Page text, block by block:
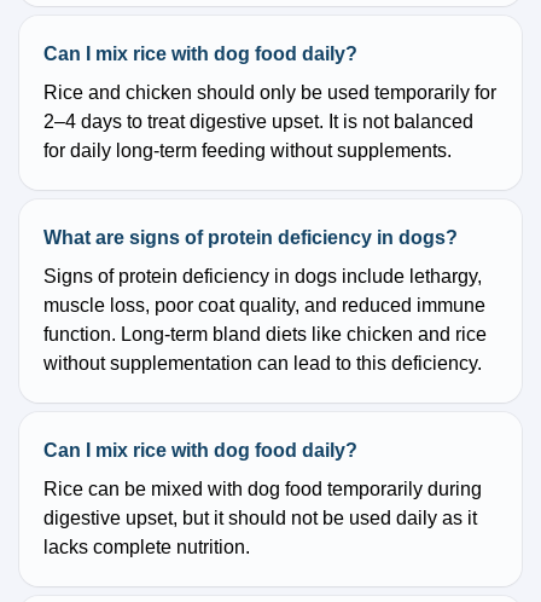
Can I mix rice with dog food daily?
Rice and chicken should only be used temporarily for
2–4 days to treat digestive upset. It is not balanced
for daily long-term feeding without supplements.
What are signs of protein deficiency in dogs?
Signs of protein deficiency in dogs include lethargy,
muscle loss, poor coat quality, and reduced immune
function. Long-term bland diets like chicken and rice
without supplementation can lead to this deficiency.
Can I mix rice with dog food daily?
Rice can be mixed with dog food temporarily during
digestive upset, but it should not be used daily as it
lacks complete nutrition.